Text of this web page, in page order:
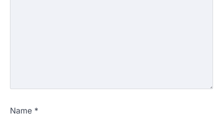
Name *